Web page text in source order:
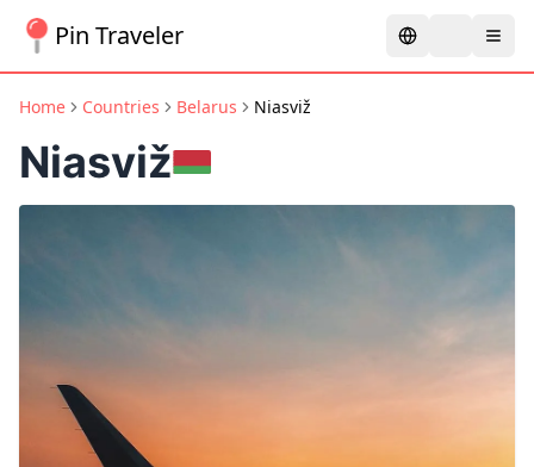
Pin Traveler
Home Countries Belarus Niasviž
Niasviž